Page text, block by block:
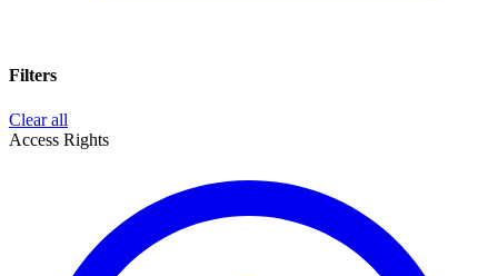
Filters
Clear all
Access Rights